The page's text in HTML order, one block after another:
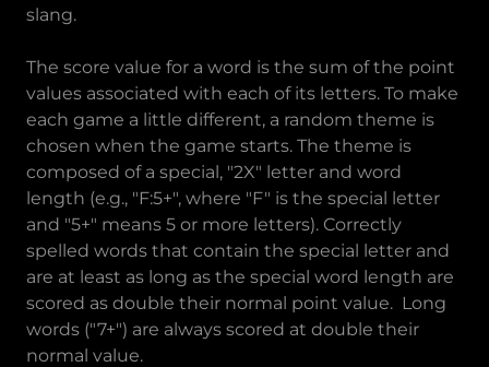
slang.
The score value for a word is the sum of the point
values associated with each of its letters. To make
each game a little different, a random theme is
chosen when the game starts. The theme is
composed of a special, "2X" letter and word
length (e.g., "F:5+", where "F" is the special letter
and "5+" means 5 or more letters). Correctly
spelled words that contain the special letter and
are at least as long as the special word length are
scored as double their normal point value. Long
words ("7+") are always scored at double their
normal value.